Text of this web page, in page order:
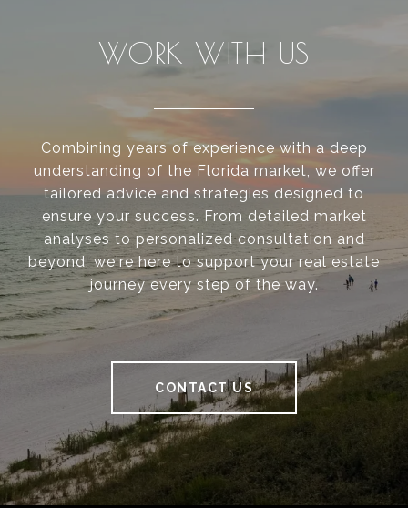
WORK WITH US
Combining years of experience with a deep
understanding of the Florida market, we offer
tailored advice and strategies designed to
ensure your success. From detailed market
analyses to personalized consultation and
beyond, we're here to support your real estate
journey every step of the way.
CONTACT US